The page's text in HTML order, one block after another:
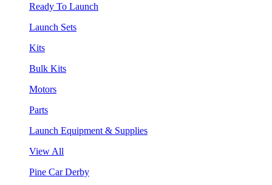
Ready To Launch
Launch Sets
Kits
Bulk Kits
Motors
Parts
Launch Equipment & Supplies
View All
Pine Car Derby